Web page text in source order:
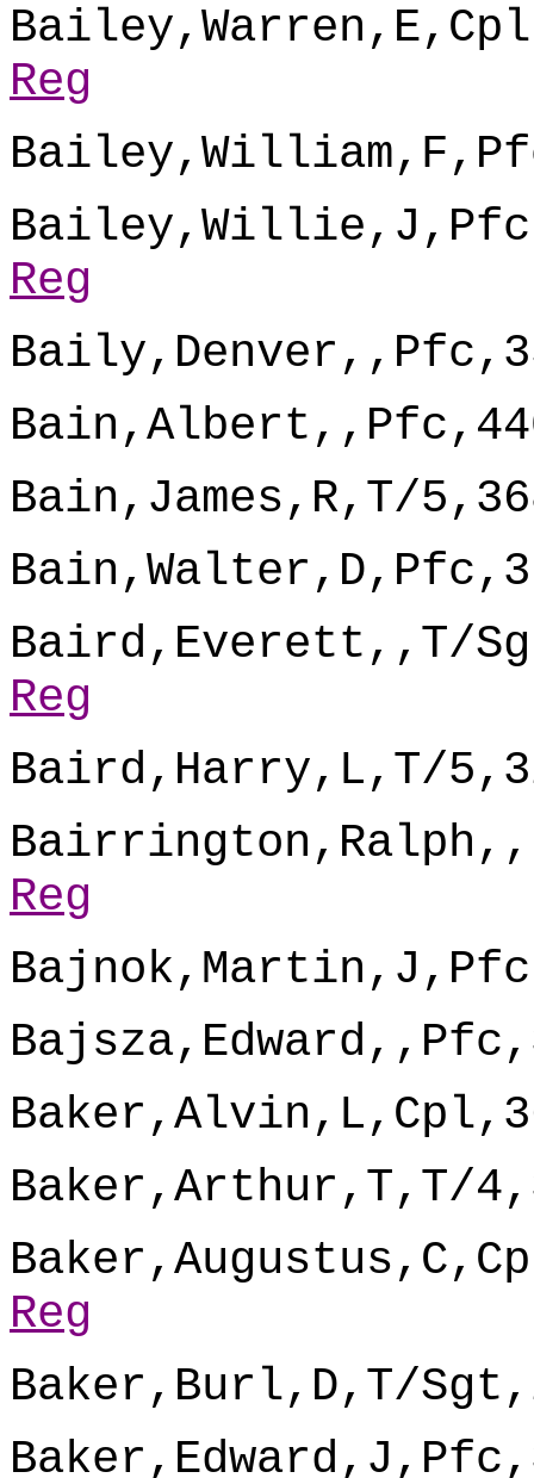
Reg
Reg
Bain,James,R,T/
Baird,Everett,,T/
Reg
Baird,Harry,L,T/
Reg
Baker,Arthur,T,T/
Reg
Baker,Burl,D,T/